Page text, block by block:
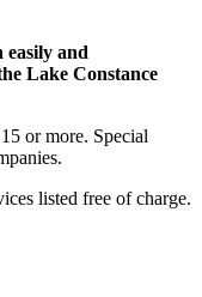
and
Lake Constance
or more. Special
listed free of charge.